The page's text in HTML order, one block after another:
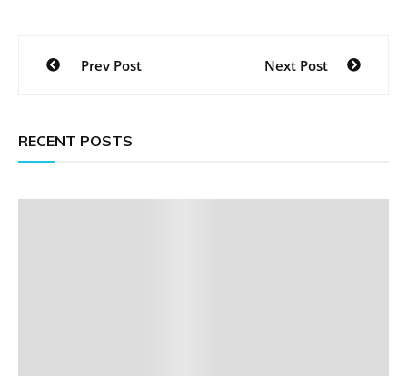
Post
navigation
Prev Post Next Post
RECENT POSTS